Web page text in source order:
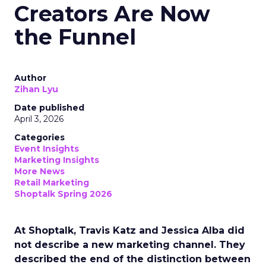
Creators Are Now
the Funnel
Author
Zihan Lyu
Date published
April 3, 2026
Categories
Event Insights
Marketing Insights
More News
Retail Marketing
Shoptalk Spring 2026
At Shoptalk, Travis Katz and Jessica Alba did
not describe a new marketing channel. They
described the end of the distinction between